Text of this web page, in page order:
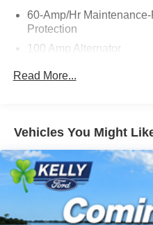
60-Amp/Hr
Protection
100 Amp Alternator
15.9 Gal. Fuel Tank
Finisher
Permanent Locking Hubs
Strut Front Suspension
Torsion Beam Rear
Read More...
Vehicles You Might